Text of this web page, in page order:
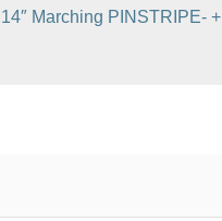
Marching PINSTRIPE- +